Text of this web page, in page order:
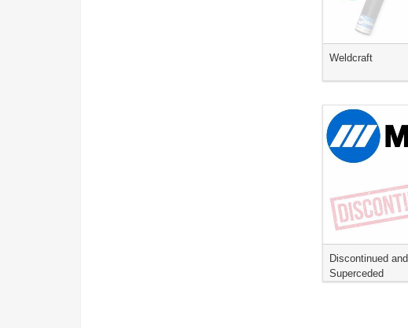
Weldcraft
Discontinued and
Superceded